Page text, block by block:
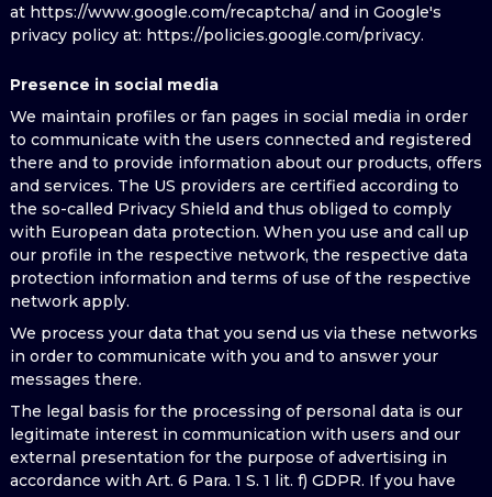
at https://www.google.com/recaptcha/ and in Google's
privacy policy at: https://policies.google.com/privacy.
Presence in social media
We maintain profiles or fan pages in social media in order
to communicate with the users connected and registered
there and to provide information about our products, offers
and services. The US providers are certified according to
the so-called Privacy Shield and thus obliged to comply
with European data protection. When you use and call up
our profile in the respective network, the respective data
protection information and terms of use of the respective
network apply.
We process your data that you send us via these networks
in order to communicate with you and to answer your
messages there.
The legal basis for the processing of personal data is our
legitimate interest in communication with users and our
external presentation for the purpose of advertising in
accordance with Art. 6 Para. 1 S. 1 lit. f) GDPR. If you have